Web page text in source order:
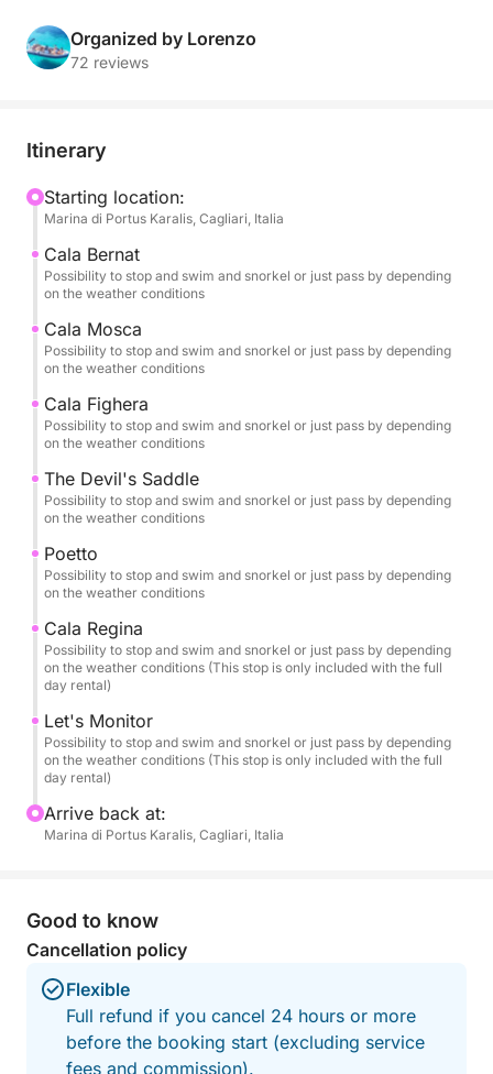
that can accommodate up to 11 people, you'll enjoy
a unique experience of adrenaline, relaxation, and
degli Angeli.
🌊 An Exclusive and Customizable Experience
You can choose your preferred time—morning,
afternoon, or sunset—and depending on your time
slot, you'll experience a different itinerary, designed
to ensure maximum comfort and the best sea
conditions.
or small groups who want to discover the Cagliari
coast in freedom and complete privacy.
If you'd like to extend your experience, you can
choose the full-day option, which also includes a
beaches in southern Sardinia, famous for its
turquoise waters and "painted" reflections.
🏝️ Recommended Itinerary
Departing from the Port of Cagliari, we'll sail along
the most iconic spots on the coast:
🌿 Cala Fighera – Wild cliffs and emerald waters.
🌊 Calamosca – A sheltered bay perfect for a
relaxing dip.
⛰️ Sella del Diavolo – The emblem of Cagliari,
💙 Mari Pintau – "The painted sea": white sand and
waters that resemble a painting (included only in the
Full-Day option).
During the cruise, we'll make several swimming and
snorkeling stops at the most beautiful spots, chosen
based on wind and sea conditions.
Organized by Lorenzo
72 reviews
Itinerary
Starting location:
Marina di Portus Karalis, Cagliari, Italia
Cala Bernat
Possibility to stop and swim and snorkel or just pass by depending
on the weather conditions
Cala Mosca
Possibility to stop and swim and snorkel or just pass by depending
on the weather conditions
Cala Fighera
Possibility to stop and swim and snorkel or just pass by depending
on the weather conditions
The Devil's Saddle
Possibility to stop and swim and snorkel or just pass by depending
on the weather conditions
Poetto
Possibility to stop and swim and snorkel or just pass by depending
on the weather conditions
Cala Regina
Possibility to stop and swim and snorkel or just pass by depending
on the weather conditions (This stop is only included with the full
day rental)
Let's Monitor
Possibility to stop and swim and snorkel or just pass by depending
on the weather conditions (This stop is only included with the full
day rental)
Arrive back at:
Marina di Portus Karalis, Cagliari, Italia
Good to know
Cancellation policy
Flexible
Full refund if you cancel 24 hours or more
before the booking start (excluding service
fees and commission).